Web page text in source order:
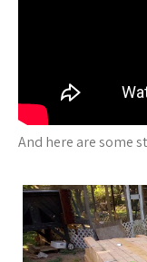
And here are some